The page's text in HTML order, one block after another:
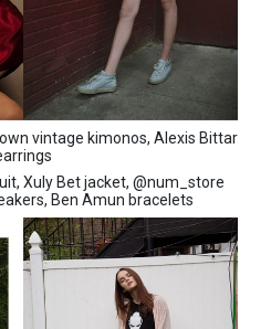
vintage kimonos, Alexis Bittar
Xuly Bet jacket, @num_store
Ben Amun bracelets